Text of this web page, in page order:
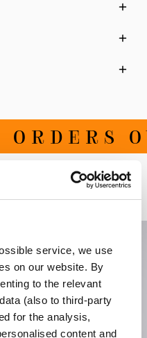
service, we use
on our website. By
to the relevant
(also to third-party
for the analysis,
content and